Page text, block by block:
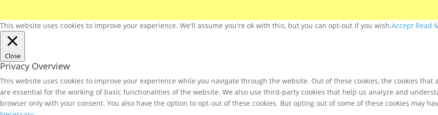
This website uses cookies to improve your experience. We'll assume you're ok with this, but you can opt-out if you wish.Accept Read
Close
Privacy Overview
This website uses cookies to improve your experience while you navigate through the website. Out of these cookies, the cookies
are essential for the working of basic functionalities of the website. We also use third-party cookies that help us analyze and
browser only with your consent. You also have the option to opt-out of these cookies. But opting out of some of these cookies may